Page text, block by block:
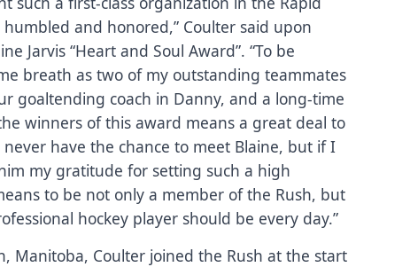
humbled and honored,” Coulter said upon
Jarvis “Heart and Soul Award”. “To be
breath as two of my outstanding teammates
goaltending coach in Danny, and a long-time
winners of this award means a great deal to
have the chance to meet Blaine, but if I
my gratitude for setting such a high
to be not only a member of the Rush, but
hockey player should be every day.”
Manitoba, Coulter joined the Rush at the start